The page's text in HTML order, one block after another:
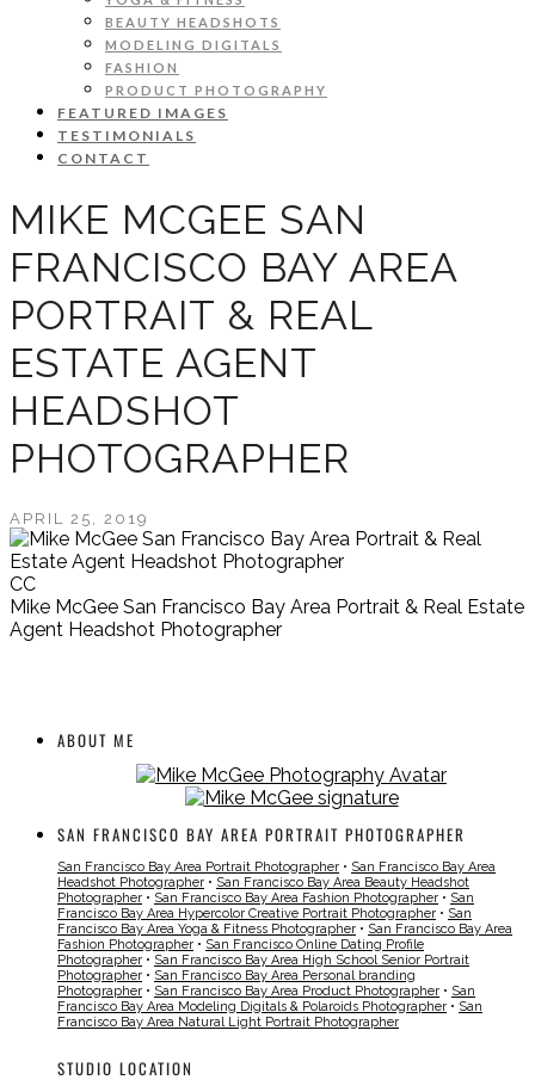
BEAUTY HEADSHOTS
MODELING DIGITALS
FASHION
PRODUCT PHOTOGRAPHY
FEATURED IMAGES
TESTIMONIALS
CONTACT
MIKE MCGEE SAN
FRANCISCO BAY AREA
PORTRAIT & REAL
ESTATE AGENT
HEADSHOT
PHOTOGRAPHER
APRIL 25, 2019
CC
Mike McGee San Francisco Bay Area Portrait & Real Estate
Agent Headshot Photographer
ABOUT ME
SAN FRANCISCO BAY AREA PORTRAIT PHOTOGRAPHER
San Francisco Bay Area Portrait Photographer • San Francisco Bay Area
Headshot Photographer • San Francisco Bay Area Beauty Headshot
Photographer • San Francisco Bay Area Fashion Photographer • San
Francisco Bay Area Hypercolor Creative Portrait Photographer • San
Francisco Bay Area Yoga & Fitness Photographer • San Francisco Bay Area
Fashion Photographer • San Francisco Online Dating Profile
Photographer • San Francisco Bay Area High School Senior Portrait
Photographer • San Francisco Bay Area Personal branding
Photographer • San Francisco Bay Area Product Photographer • San
Francisco Bay Area Modeling Digitals & Polaroids Photographer • San
Francisco Bay Area Natural Light Portrait Photographer
STUDIO LOCATION